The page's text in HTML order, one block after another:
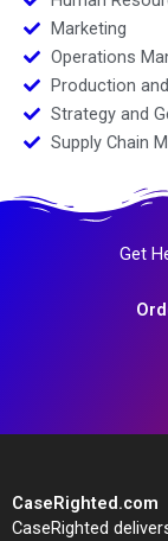
Marketing
Operations
Production
Strategy and
Supply Chain
Get
CaseRighted.com
CaseRighted